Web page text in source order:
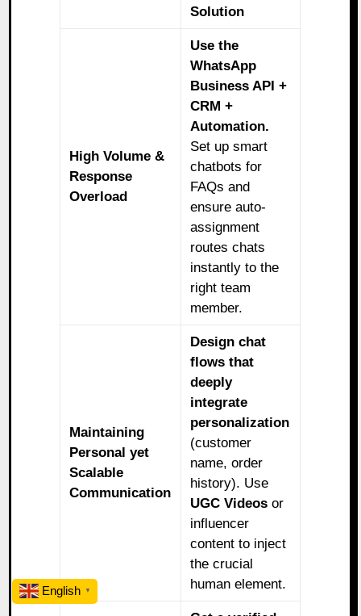
Solution
High Volume &
Response
Overload
Use the
WhatsApp
Business API +
CRM +
Automation.
Set up smart
chatbots for
FAQs and
ensure auto-
assignment
routes chats
instantly to the
right team
member.
Maintaining
Personal yet
Scalable
Communication
Design chat
flows that
deeply
integrate
personalization
(customer
name, order
history). Use
UGC Videos or
influencer
content to inject
the crucial
human element.
English ▼